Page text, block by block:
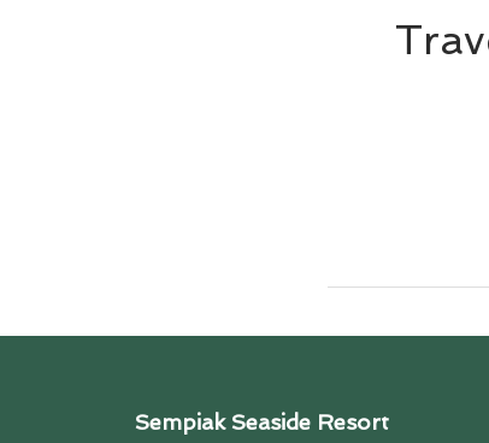
Sempiak Seaside Resort